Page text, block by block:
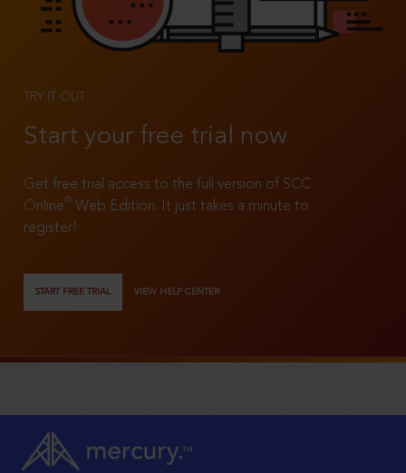
TRY IT OUT
Start your free trial now
Get free trial access to the full version of SCC
Online®
Web Edition. It just takes a minute to
register!
START FREE TRIAL VIEW HELP CENTER